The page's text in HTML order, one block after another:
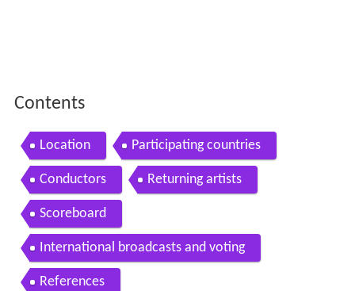
Contents
Location Participating countries
Conductors Returning artists
Scoreboard
International broadcasts and voting
References